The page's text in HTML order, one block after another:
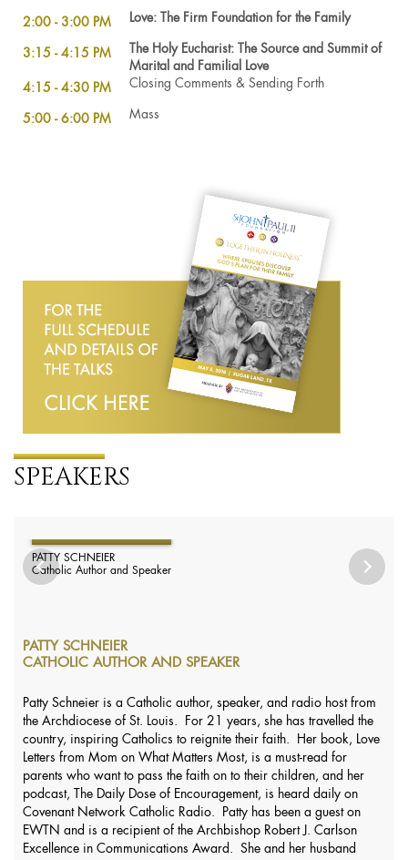
2:00 - 3:00 PM Love: The Firm Foundation for the Family
3:15 - 4:15 PM
The Holy Eucharist: The Source and Summit of
Marital and Familial Love
4:15 - 4:30 PM
Closing Comments & Sending Forth
5:00 - 6:00 PM Mass
SPEAKERS
PATTY SCHNEIER
Catholic Author and Speaker
PATTY SCHNEIER
CATHOLIC AUTHOR AND SPEAKER
Patty Schneier is a Catholic author, speaker, and radio host from
the Archdiocese of St. Louis. For 21 years, she has travelled the
country, inspiring Catholics to reignite their faith. Her book, Love
Letters from Mom on What Matters Most, is a must-read for
parents who want to pass the faith on to their children, and her
podcast, The Daily Dose of Encouragement, is heard daily on
Covenant Network Catholic Radio. Patty has been a guest on
EWTN and is a recipient of the Archbishop Robert J. Carlson
Excellence in Communications Award. She and her husband